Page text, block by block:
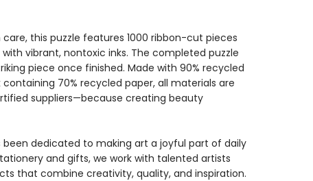
care, this puzzle features 1000 ribbon-cut pieces
vibrant, nontoxic inks. The completed puzzle
piece once finished. Made with 90% recycled
70% recycled paper, all materials are
suppliers—because creating beauty
been dedicated to making art a joyful part of daily
and gifts, we work with talented artists
that combine creativity, quality, and inspiration.